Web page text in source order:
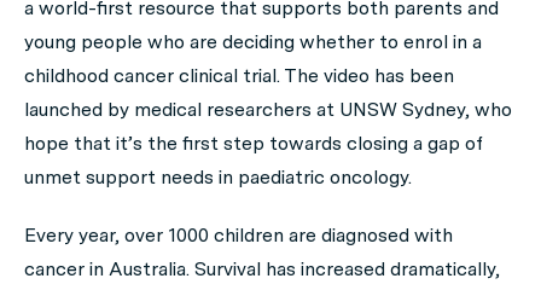
a world-first resource that supports both parents and
young people who are deciding whether to enrol in a
childhood cancer clinical trial. The video has been
launched by medical researchers at UNSW Sydney, who
hope that it’s the first step towards closing a gap of
unmet support needs in paediatric oncology.
Every year, over 1000 children are diagnosed with
cancer in Australia. Survival has increased dramatically,